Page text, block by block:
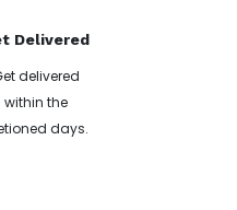
Delivered
delivered
within the
days.